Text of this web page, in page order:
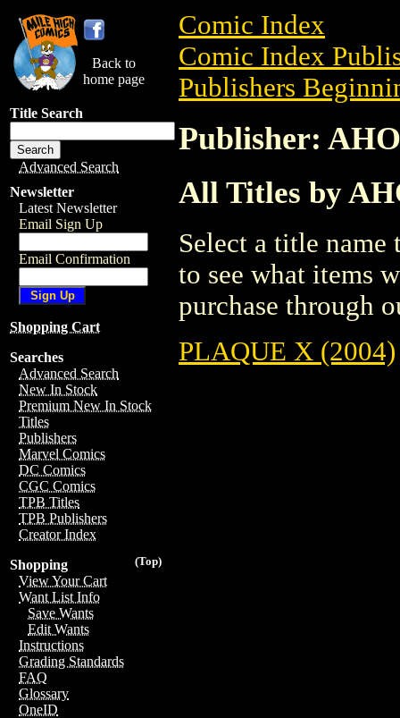
Back to
home page
Title Search
Advanced Search
Newsletter
Latest Newsletter
Email Sign Up
Email Confirmation
Shopping Cart
Searches
Advanced Search
New In Stock
Premium New In Stock
Titles
Publishers
Marvel Comics
DC Comics
CGC Comics
TPB Titles
TPB Publishers
Creator Index
(Top)
Shopping
View Your Cart
Want List Info
Save Wants
Edit Wants
Instructions
Grading Standards
FAQ
Glossary
OneID
Comic Index
Comic Index
Publishers
Publisher:
All Titles by
Select a title
to see what items
purchase through
PLAQUE X (2004)